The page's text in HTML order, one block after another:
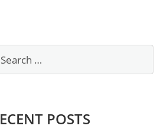
POSTS